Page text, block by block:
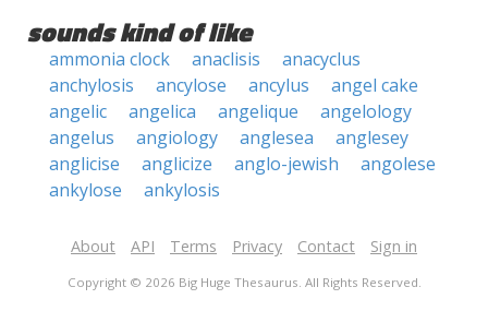
sounds kind of like
ammonia clock anaclisis
anacyclus
anchylosis
ancylose ancylus
angel cake
angelic
angelica angelique
angelology
angelus
angiology anglesea
anglesey
anglicise
anglicize anglo-jewish
angolese
ankylose
ankylosis
About API Terms Privacy Contact Sign in
Copyright © 2026 Big Huge Thesaurus. All Rights Reserved.